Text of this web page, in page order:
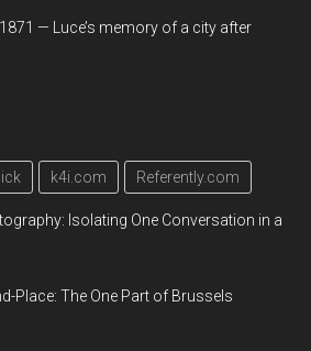
— Luce’s memory of a city after
k4i.com Referently.com
Isolating One Conversation in a
Place: The One Part of Brussels